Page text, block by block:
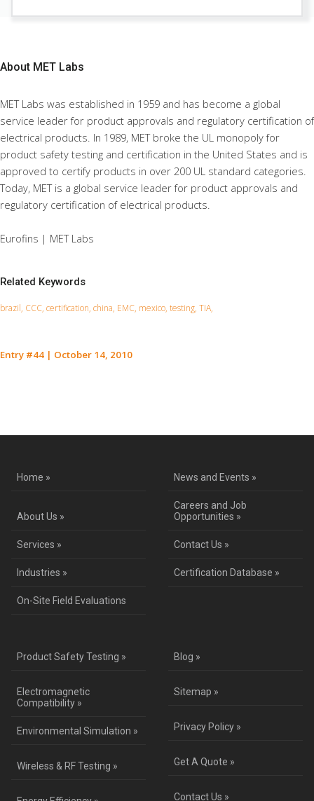
About MET Labs
MET Labs was established in 1959 and has become a global
service leader for product approvals and regulatory certification of
electrical products. In 1989, MET broke the UL monopoly for
product safety testing and certification in the United States and is
approved to certify products in over 200 UL standard categories.
Today, MET is a global service leader for product approvals and
regulatory certification of electrical products.
Eurofins | MET Labs
Related Keywords
brazil, CCC, certification, china, EMC, mexico, testing, TIA,
Entry #44 | October 14, 2010
Home » News and Events »
About Us »
Careers and Job
Opportunities »
Services » Contact Us »
Industries » Certification Database »
On-Site Field Evaluations
Product Safety Testing »
Electromagnetic
Compatibility »
Environmental Simulation »
Wireless & RF Testing »
Blog »
Sitemap »
Privacy Policy »
Get A Quote »
Contact Us »